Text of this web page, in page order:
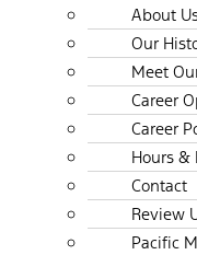
About
Our
Meet
Career
Career
Hours &
Contact
Review
Pacific